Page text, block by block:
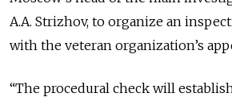
A.A. Strizhov, to organize an
with the veteran organization’s
“The procedural check will